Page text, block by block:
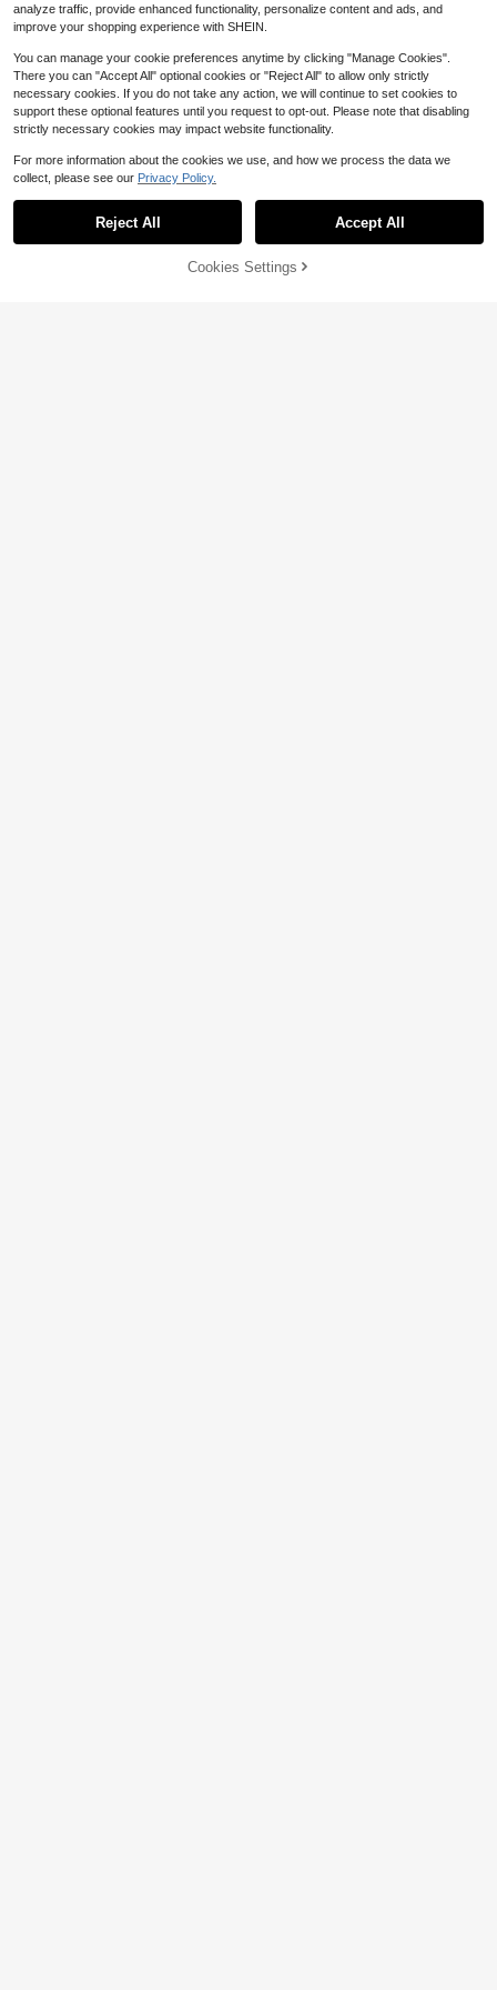
9% OFF! Add to Cart
analyze traffic, provide enhanced functionality, personalize content and ads, and
improve your shopping experience with SHEIN.
You can manage your cookie preferences anytime by clicking "Manage Cookies".
There you can "Accept All" optional cookies or "Reject All" to allow only strictly
necessary cookies. If you do not take any action, we will continue to set cookies to
support these optional features until you request to opt-out. Please note that disabling
strictly necessary cookies may impact website functionality.
For more information about the cookies we use, and how we process the data we
collect, please see our Privacy Policy.
Reject All Accept All
Cookies Settings